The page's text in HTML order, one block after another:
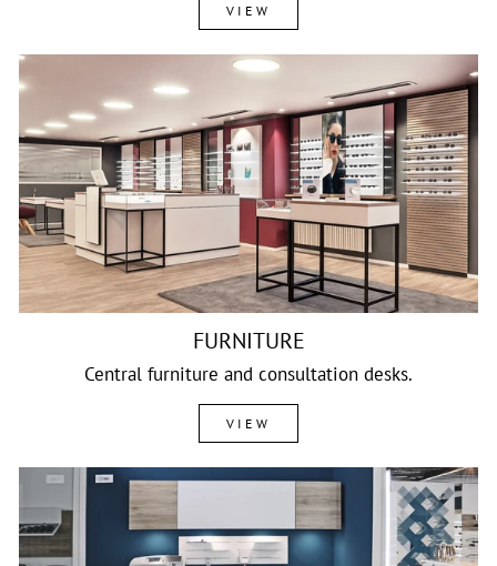
VIEW
FURNITURE
Central furniture and consultation desks.
VIEW